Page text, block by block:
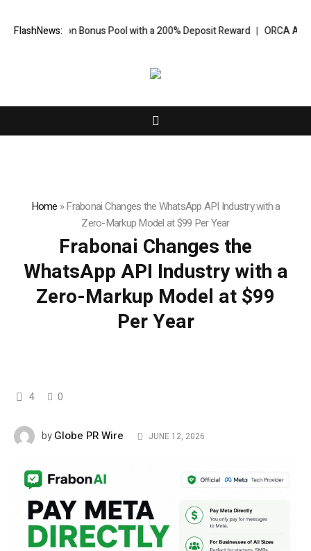
FlashNews:
Bonus Pool with a 200% Deposit Reward ORCA AI Agent
Home »Frabonai Changes the WhatsApp API Industry with a
Zero-Markup Model at $99 Per Year
Frabonai Changes the
WhatsApp API Industry with a
Zero-Markup Model at $99
Per Year
4 0
byGlobe PR Wire JUNE 12, 2026